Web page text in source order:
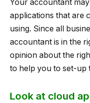
Your accountant
applications that are
using. Since all
accountant is in the
opinion about the
to help you to set-up
Look at cloud